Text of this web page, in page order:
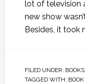
lot of television
new show
Besides, it took
FILED UNDER: BOOKS,
TAGGED WITH: